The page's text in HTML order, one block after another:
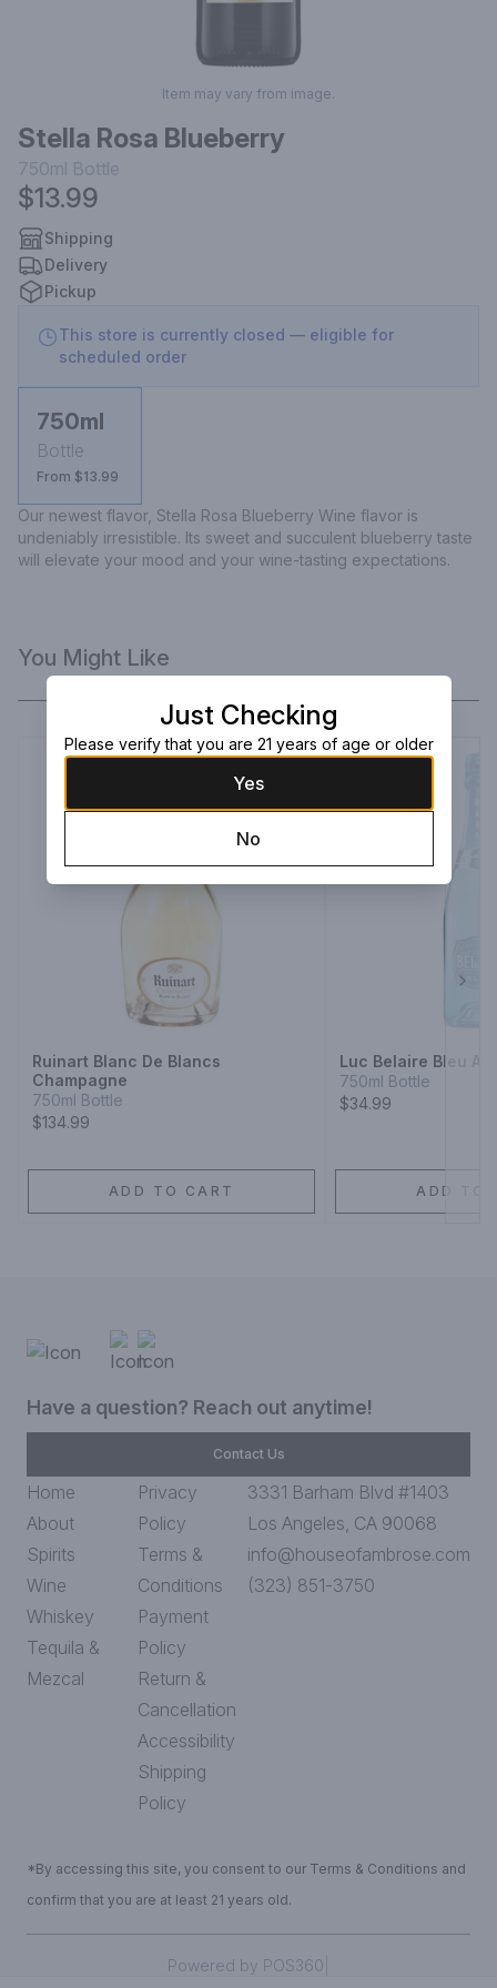
Item may vary from image.
Stella Rosa Blueberry
750ml Bottle
$13.99
Shipping
Delivery
Pickup
This store is currently closed — eligible for
scheduled order
750ml
Bottle
From $13.99
Our newest flavor, Stella Rosa Blueberry Wine flavor is
undeniably irresistible. Its sweet and succulent blueberry taste
will elevate your mood and your wine-tasting expectations.
You Might Like
Ruinart Blanc De Blancs
Champagne
750ml Bottle
$134.99
ADD TO CART
Luc Belaire Bleu
750ml Bottle
$34.99
ADD TO
Have a question? Reach out anytime!
Contact Us
Home
About
Spirits
Wine
Whiskey
Tequila &
Mezcal
Privacy
Policy
Terms &
Conditions
Payment
Policy
Return &
Cancellation
Accessibility
Shipping
Policy
3331 Barham Blvd #1403
Los Angeles, CA 90068
info@houseofambrose.com
(323) 851-3750
*By accessing this site, you consent to our Terms & Conditions and
confirm that you are at least 21 years old.
Powered by POS360
Just Checking
Please verify that you are 21 years of age or older
Yes
No